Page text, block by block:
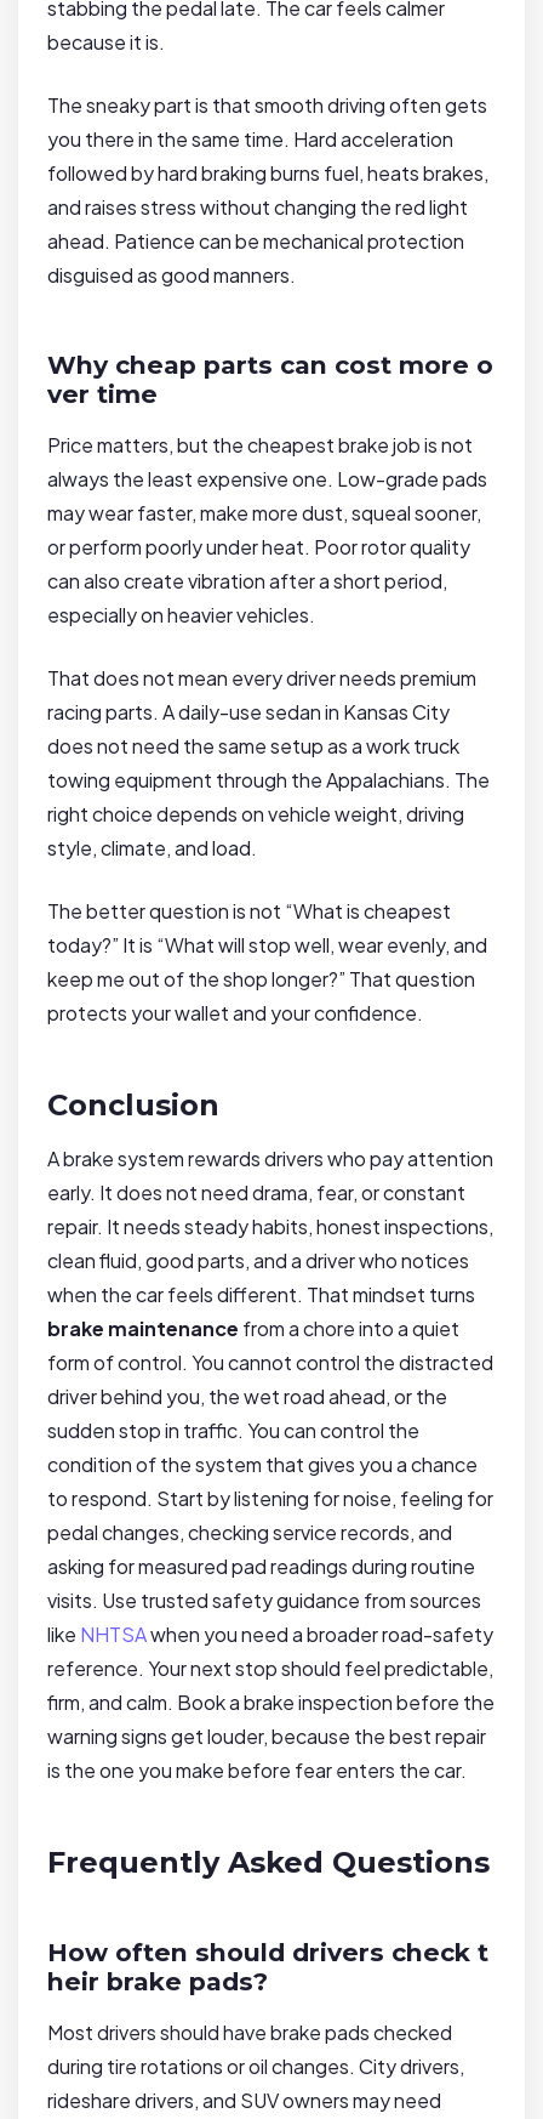
stabbing the pedal late. The car feels calmer
because it is.
The sneaky part is that smooth driving often gets
you there in the same time. Hard acceleration
followed by hard braking burns fuel, heats brakes,
and raises stress without changing the red light
ahead. Patience can be mechanical protection
disguised as good manners.
Why cheap parts can cost more o
ver time
Price matters, but the cheapest brake job is not
always the least expensive one. Low-grade pads
may wear faster, make more dust, squeal sooner,
or perform poorly under heat. Poor rotor quality
can also create vibration after a short period,
especially on heavier vehicles.
That does not mean every driver needs premium
racing parts. A daily-use sedan in Kansas City
does not need the same setup as a work truck
towing equipment through the Appalachians. The
right choice depends on vehicle weight, driving
style, climate, and load.
The better question is not “What is cheapest
today?” It is “What will stop well, wear evenly, and
keep me out of the shop longer?” That question
protects your wallet and your confidence.
Conclusion
A brake system rewards drivers who pay attention
early. It does not need drama, fear, or constant
repair. It needs steady habits, honest inspections,
clean fluid, good parts, and a driver who notices
when the car feels different. That mindset turns
brake maintenance from a chore into a quiet
form of control. You cannot control the distracted
driver behind you, the wet road ahead, or the
sudden stop in traffic. You can control the
condition of the system that gives you a chance
to respond. Start by listening for noise, feeling for
pedal changes, checking service records, and
asking for measured pad readings during routine
visits. Use trusted safety guidance from sources
like NHTSAwhen you need a broader road-safety
reference. Your next stop should feel predictable,
firm, and calm. Book a brake inspection before the
warning signs get louder, because the best repair
is the one you make before fear enters the car.
Frequently Asked Questions
How often should drivers check t
heir brake pads?
Most drivers should have brake pads checked
during tire rotations or oil changes. City drivers,
rideshare drivers, and SUV owners may need